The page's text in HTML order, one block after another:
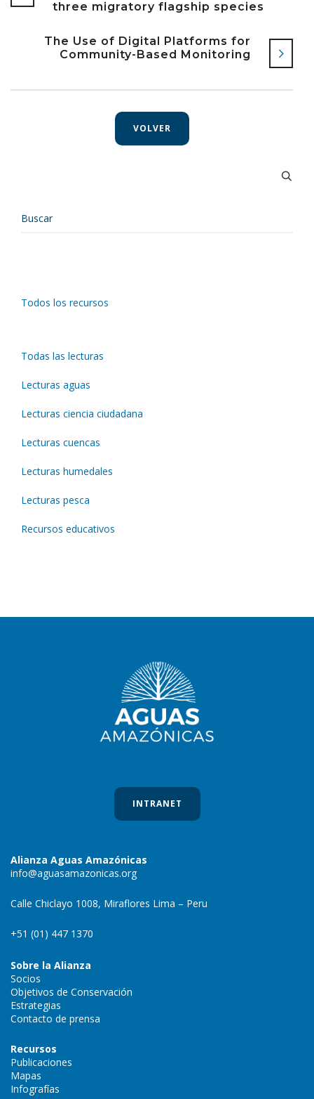
three migratory flagship species
The Use of Digital Platforms for
Community-Based Monitoring
VOLVER
Todos los recursos
Todas las lecturas
Lecturas aguas
Lecturas ciencia ciudadana
Lecturas cuencas
Lecturas humedales
Lecturas pesca
Recursos educativos
INTRANET
Alianza Aguas Amazónicas
info@aguasamazonicas.org
Calle Chiclayo 1008, Miraflores Lima – Peru
+51 (01) 447 1370
Sobre la Alianza
Socios
Objetivos de Conservación
Estrategias
Contacto de prensa
Recursos
Publicaciones
Mapas
Infografías